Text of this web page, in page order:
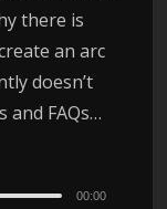
there is
an arc
doesn’t
and FAQs…
00:00